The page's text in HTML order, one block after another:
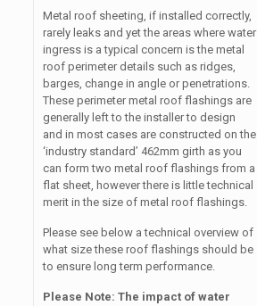
Metal roof sheeting, if installed correctly,
rarely leaks and yet the areas where water
ingress is a typical concern is the metal
roof perimeter details such as ridges,
barges, change in angle or penetrations.
These perimeter metal roof flashings are
generally left to the installer to design
and in most cases are constructed on the
‘industry standard’ 462mm girth as you
can form two metal roof flashings from a
flat sheet, however there is little technical
merit in the size of metal roof flashings.
Please see below a technical overview of
what size these roof flashings should be
to ensure long term performance.
Please Note: The impact of water